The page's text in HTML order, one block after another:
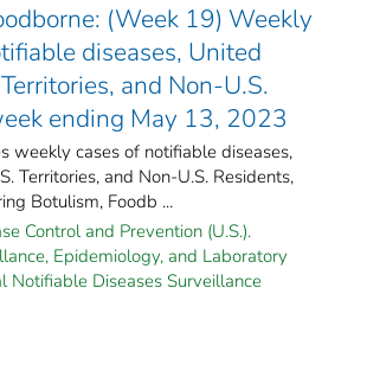
(Week 19) Weekly
diseases, United
and Non-U.S.
ending May 13, 2023
weekly cases of notifiable diseases,
Territories, and Non-U.S. Residents,
Botulism, Foodb ...
Control and Prevention (U.S.).
Epidemiology, and Laboratory
Notifiable Diseases Surveillance